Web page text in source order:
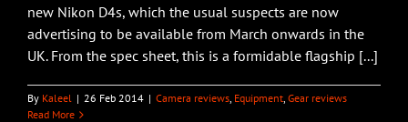
new Nikon D4s, which the usual suspects are now
advertising to be available from March onwards in the
UK. From the spec sheet, this is a formidable flagship [...]
By Kaleel | 26 Feb 2014 | Camera reviews, Equipment, Gear reviews
Read More